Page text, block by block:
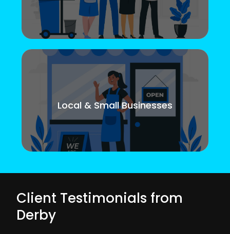
Local & Small Businesses
Client Testimonials from
Derby